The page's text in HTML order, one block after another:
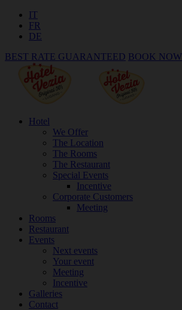
IT
FR
DE
BEST RATE GUARANTEED BOOK NOW
Hotel
We Offer
The Location
The Rooms
The Restaurant
Special Events
Incentive
Corporate Customers
Meeting
Rooms
Restaurant
Events
Next events
Your event
Meeting
Incentive
Galleries
Contact